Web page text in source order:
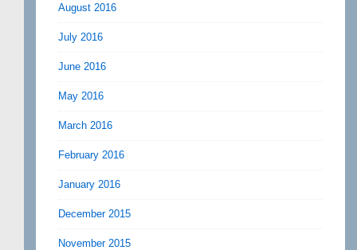
August 2016
July 2016
June 2016
May 2016
March 2016
February 2016
January 2016
December 2015
November 2015